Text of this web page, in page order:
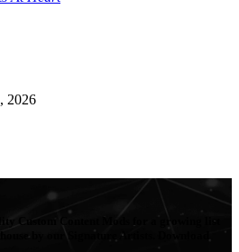
2026
Custom Content Mods for a growing list
by our Signature Artists. Download